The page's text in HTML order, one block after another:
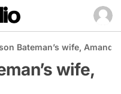
Bateman’s wife, Amanda
wife,